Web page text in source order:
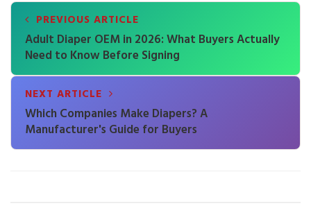
PREVIOUS ARTICLE
Adult Diaper OEM in 2026: What Buyers Actually
Need to Know Before Signing
NEXT ARTICLE
Which Companies Make Diapers? A
Manufacturer's Guide for Buyers